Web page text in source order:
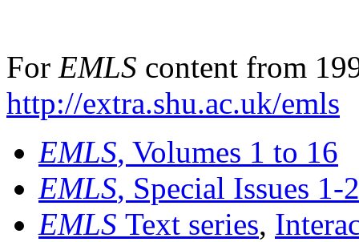
For EMLS content from
http://extra.shu.ac.uk/emls
EMLS, Volumes 1 to 16
EMLS, Special Issues 1-
EMLS Text series,